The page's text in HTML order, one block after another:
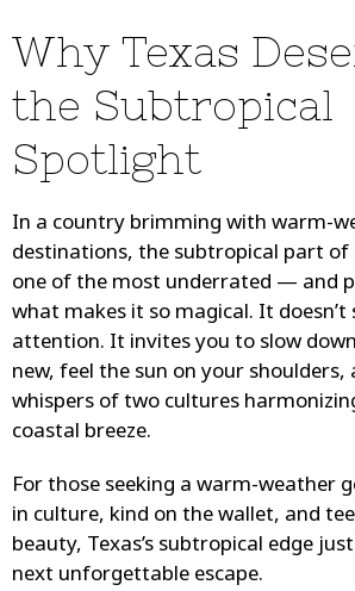
Why Texas
the Subtropical
Spotlight
In a country brimming with warm-
destinations, the subtropical part of
one of the most underrated — and
what makes it so magical. It
attention. It invites you to slow
new, feel the sun on your shoulders,
whispers of two cultures
coastal breeze.
For those seeking a warm-weather
in culture, kind on the wallet, and
beauty, Texas’s subtropical edge
next unforgettable escape.